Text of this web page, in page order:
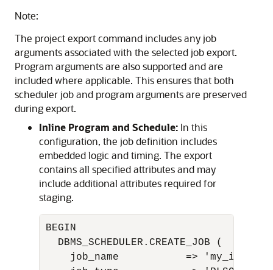
Note:
The project export command includes any job
arguments associated with the selected job export.
Program arguments are also supported and are
included where applicable. This ensures that both
scheduler job and program arguments are preserved
during export.
Inline Program and Schedule: In this
configuration, the job definition includes
embedded logic and timing. The export
contains all specified attributes and may
include additional attributes required for
staging.
BEGIN
  DBMS_SCHEDULER.CREATE_JOB (
job_name           =>